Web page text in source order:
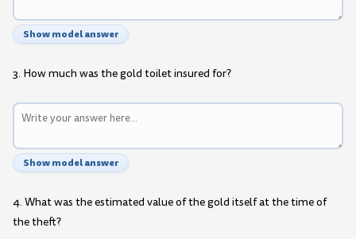
Show model answer
3. How much was the gold toilet insured for?
Show model answer
4. What was the estimated value of the gold itself at the time of
the theft?